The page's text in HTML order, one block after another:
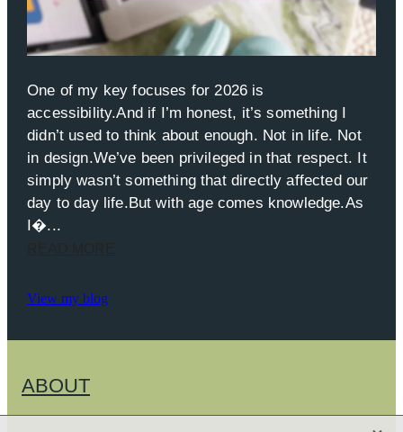
One of my key focuses for 2026 is
accessibility.And if I’m honest, it’s something I
didn’t used to think about enough. Not in life. Not
in design.We’ve been privileged in that respect. It
simply wasn’t something that directly affected our
day to day life.But with age comes knowledge.As
I�...
View my blog
ABOUT